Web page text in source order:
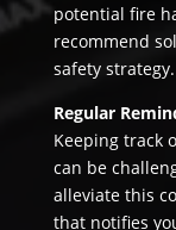
potential fire
recommend
safety strategy.
Regular
Keeping track
can be
alleviate this
that notifies